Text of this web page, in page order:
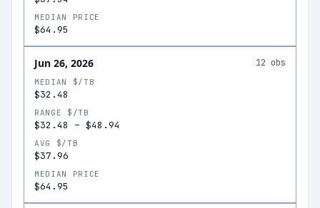
MEDIAN PRICE
$64.95
Jun 26, 2026 12 obs
MEDIAN $/TB
$32.48
RANGE $/TB
$32.48 – $48.94
AVG $/TB
$37.96
MEDIAN PRICE
$64.95